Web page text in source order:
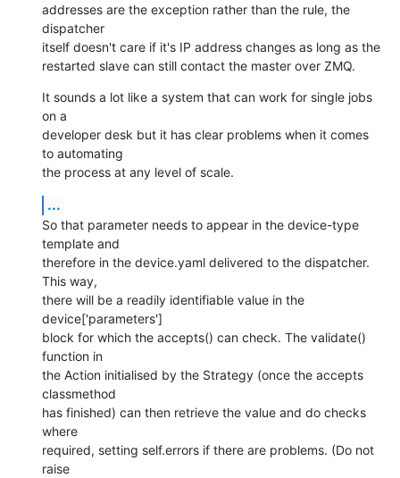
addresses are the exception rather than the rule, the
dispatcher
itself doesn't care if it's IP address changes as long as the
restarted slave can still contact the master over ZMQ.
It sounds a lot like a system that can work for single jobs
on a
developer desk but it has clear problems when it comes
to automating
the process at any level of scale.
...
So that parameter needs to appear in the device-type
template and
therefore in the device.yaml delivered to the dispatcher.
This way,
there will be a readily identifiable value in the
device['parameters']
block for which the accepts() can check. The validate()
function in
the Action initialised by the Strategy (once the accepts
classmethod
has finished) can then retrieve the value and do checks
where
required, setting self.errors if there are problems. (Do not
raise